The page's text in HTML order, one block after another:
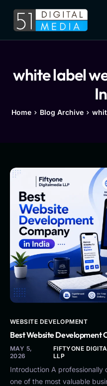
Home
Legal
Career
white label
Home Blog Archive
WEBSITE DEVELOPMENT
Best Website Development
MAY 5,
2026
FIFTYONE
LLP
Introduction A professionally
one of the most valuable